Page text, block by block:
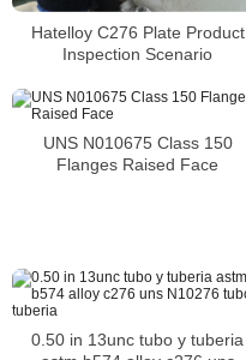
Hatelloy C276 Plate Product
Inspection Scenario
UNS N010675 Class 150
Flanges Raised Face
0.50 in 13unc tubo y tuberia